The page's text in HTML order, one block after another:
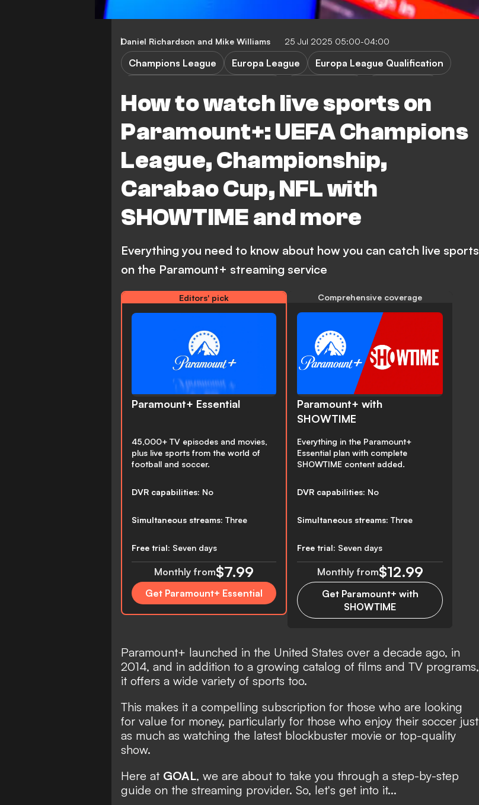
Daniel Richardson and Mike Williams 25 Jul 2025 05:00-04:00
How to watch live sports on
Paramount+: UEFA Champions
League, Championship,
Carabao Cup, NFL with
SHOWTIME and more
Champions League Europa League
Europa League Qualification
TV Guide & Streaming
Wrexham
Birmingham City
Paris Saint-Germain
Everything you need to know about how you can catch live sports
on the Paramount+ streaming service
Editors' pick
Paramount+ Essential
45,000+ TV episodes and movies,
plus live sports from the world of
football and soccer.
DVR capabilities: No
Simultaneous streams: Three
Free trial: Seven days
Monthly from$7.99
Get Paramount+ Essential
Comprehensive coverage
Paramount+ with
SHOWTIME
Everything in the Paramount+
Essential plan with complete
SHOWTIME content added.
DVR capabilities: No
Simultaneous streams: Three
Free trial: Seven days
Monthly from$12.99
Get Paramount+ with
SHOWTIME
Paramount+ launched in the United States over a decade ago, in
2014, and in addition to a growing catalog of films and TV programs,
it offers a wide variety of sports too.
This makes it a compelling subscription for those who are looking
for value for money, particularly for those who enjoy their soccer just
as much as watching the latest blockbuster movie or top-quality
show.
Here at GOAL, we are about to take you through a step-by-step
guide on the streaming provider. So, let's get into it...